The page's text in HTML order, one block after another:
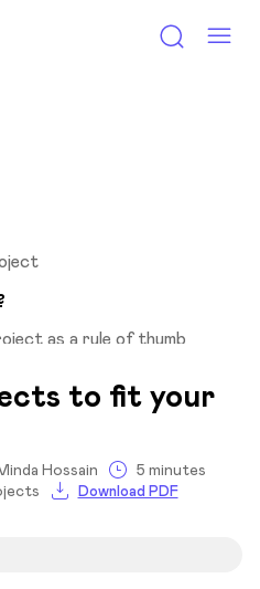
as a rule of thumb
one project?
for efficient organization
to fit your
Hossain
5 minutes
Download PDF